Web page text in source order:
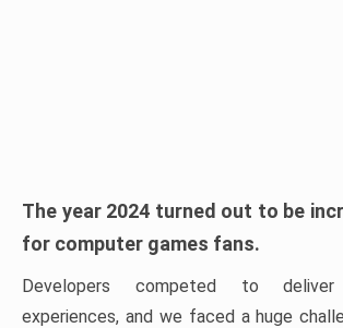
The year 2024 turned out to be
for computer games fans.
Developers competed to deliver
experiences, and we faced a huge